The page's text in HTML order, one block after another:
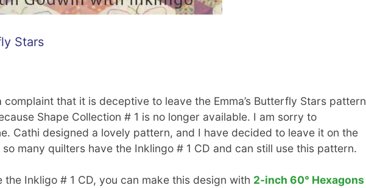
Stars
complaint that it is deceptive to leave the Emma’s Butterfly Stars pattern
Shape Collection # 1 is no longer available. I am sorry to
Cathi designed a lovely pattern, and I have decided to leave it on the
many quilters have the Inklingo # 1 CD and can still use this pattern.
the Inkligo # 1 CD, you can make this design with 2-inch 60° Hexagons